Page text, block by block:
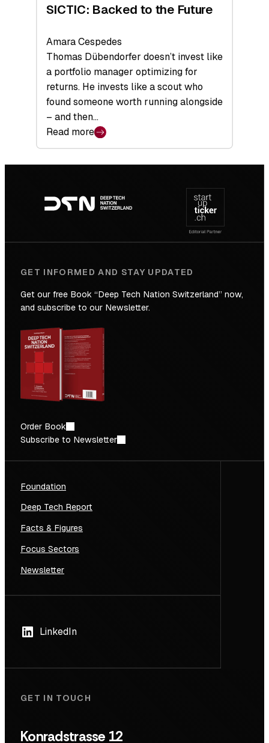
SICTIC: Backed to the Future
Amara Cespedes
Thomas Dübendorfer doesn’t invest like
a portfolio manager optimizing for
returns. He invests like a scout who
found someone worth running alongside
– and then…
Read more
:
Backed
the
Future
navigation
GET INFORMED AND STAY UPDATED
Get our free Book “Deep Tech Nation Switzerland” now,
and subscribe to our Newsletter.
Order Book
Subscribe to Newsletter
Foundation
Deep Tech Report
Facts & Figures
Focus Sectors
Newsletter
LinkedIn
GET IN TOUCH
Konradstrasse 12